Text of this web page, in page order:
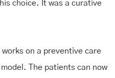
choice. It was a curative
on a preventive care
The patients can now